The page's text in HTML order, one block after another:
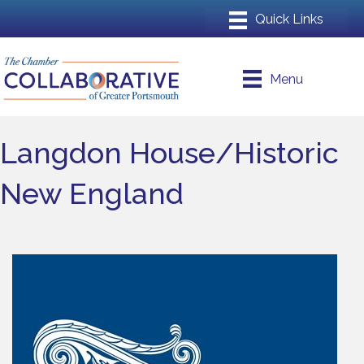
Menu
Langdon House/Historic
New England